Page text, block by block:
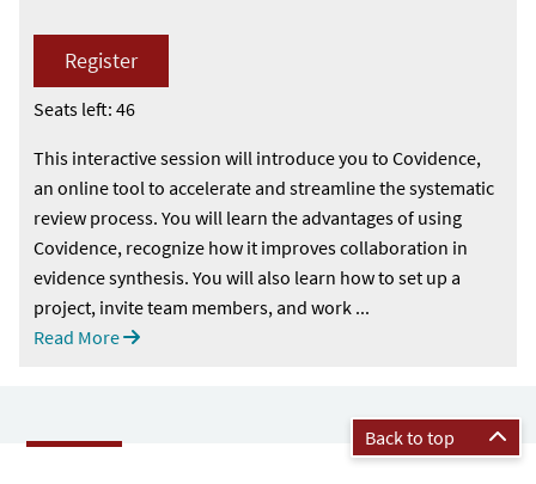
Register
Seats left: 46
This interactive session will introduce you to Covidence,
an online tool to accelerate and streamline the systematic
review process. You will learn the advantages of using
Covidence, recognize how it improves collaboration in
evidence synthesis. You will also learn how to set up a
project, invite team members, and work ...
Read More
Back to top